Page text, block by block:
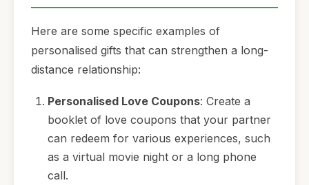
Here are some specific examples of
personalised gifts that can strengthen a long-
distance relationship:
Personalised Love Coupons: Create a
booklet of love coupons that your partner
can redeem for various experiences, such
as a virtual movie night or a long phone
call.